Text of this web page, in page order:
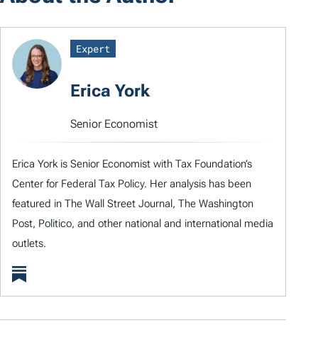
Expert
Erica York
Senior Economist
Erica York is Senior Economist with Tax Foundation’s
Center for Federal Tax Policy. Her analysis has been
featured in The Wall Street Journal, The Washington
Post, Politico, and other national and international media
outlets.